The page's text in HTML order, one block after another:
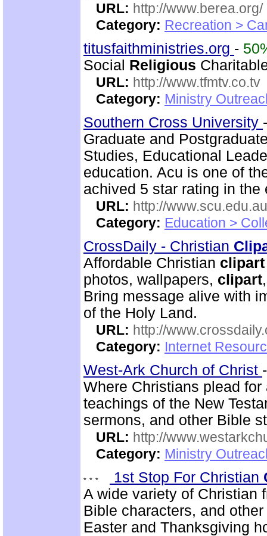
URL: http://www.berea.org/
Category: Recreation >
titusfaithministries.org -
Social Religious
URL: http://www.tfmtv.co.tv
Category: Ministry
Southern Cross University
Graduate and
Studies, Educational
education. Acu is one of
achived 5 star rating in the
URL: http://
Category: Education >
CrossDaily - Christian
Affordable Christian clipart
photos, wallpapers, clipart
Bring message alive with
of the Holy Land.
URL: http://
Category: Internet
West-Ark Church of Christ
Where Christians plead
teachings of the New
sermons, and other Bible
URL: http://
Category: Ministry
1st Stop For Christian
A wide variety of Christian
Bible characters, and
Easter and Thanksgiving